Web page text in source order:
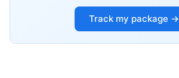
Track my package →